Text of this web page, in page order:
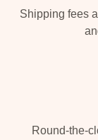
Shipping fees
Round-the-